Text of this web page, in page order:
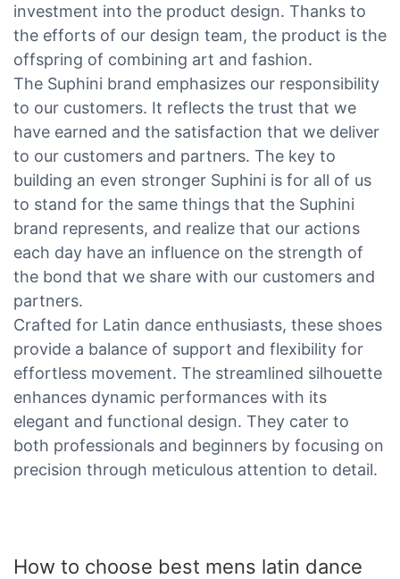
investment into the product design. Thanks to
the efforts of our design team, the product is the
offspring of combining art and fashion.
The Suphini brand emphasizes our responsibility
to our customers. It reflects the trust that we
have earned and the satisfaction that we deliver
to our customers and partners. The key to
building an even stronger Suphini is for all of us
to stand for the same things that the Suphini
brand represents, and realize that our actions
each day have an influence on the strength of
the bond that we share with our customers and
partners.
Crafted for Latin dance enthusiasts, these shoes
provide a balance of support and flexibility for
effortless movement. The streamlined silhouette
enhances dynamic performances with its
elegant and functional design. They cater to
both professionals and beginners by focusing on
precision through meticulous attention to detail.
How to choose best mens latin dance